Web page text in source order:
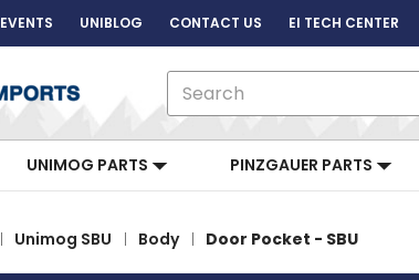
EVENTS UNIBLOG CONTACT US EI TECH CENTER
UNIMOG PARTS PINZGAUER PARTS
Unimog SBU Body Door Pocket - SBU